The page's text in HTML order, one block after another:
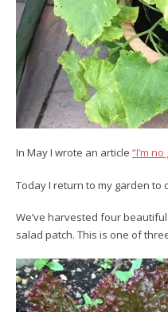
In May I wrote an article “I’m
Today I return to my garden to
We’ve harvested four
salad patch. This is one of